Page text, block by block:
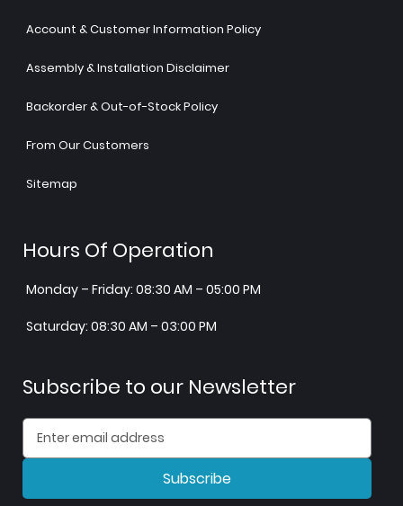
Account & Customer Information Policy
Assembly & Installation Disclaimer
Backorder & Out-of-Stock Policy
From Our Customers
Sitemap
Hours Of Operation
Monday – Friday: 08:30 AM – 05:00 PM
Saturday: 08:30 AM – 03:00 PM
Subscribe to our Newsletter
Subscribe